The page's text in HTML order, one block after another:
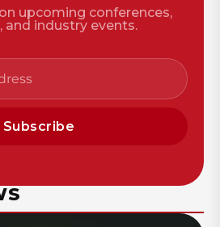
upcoming conferences,
and industry events.
Subscribe